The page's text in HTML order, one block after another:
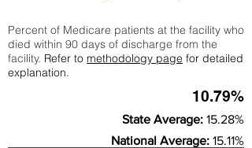
Percent of Medicare patients at the facility who
died within 90 days of discharge from the
facility. Refer to methodology page for detailed
explanation.
10.79%
State Average: 15.28%
National Average: 15.11%